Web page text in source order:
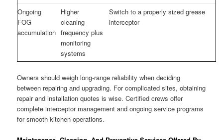
Ongoing
FOG
accumulation
Higher
cleaning
frequency plus
monitoring
systems
Switch to a properly sized grease
interceptor
Owners should weigh long-range reliability when deciding
between repairing and upgrading. For complicated sites, obtaining
repair and installation quotes is wise. Certified crews offer
complete interceptor management and ongoing service programs
for smooth kitchen operations.